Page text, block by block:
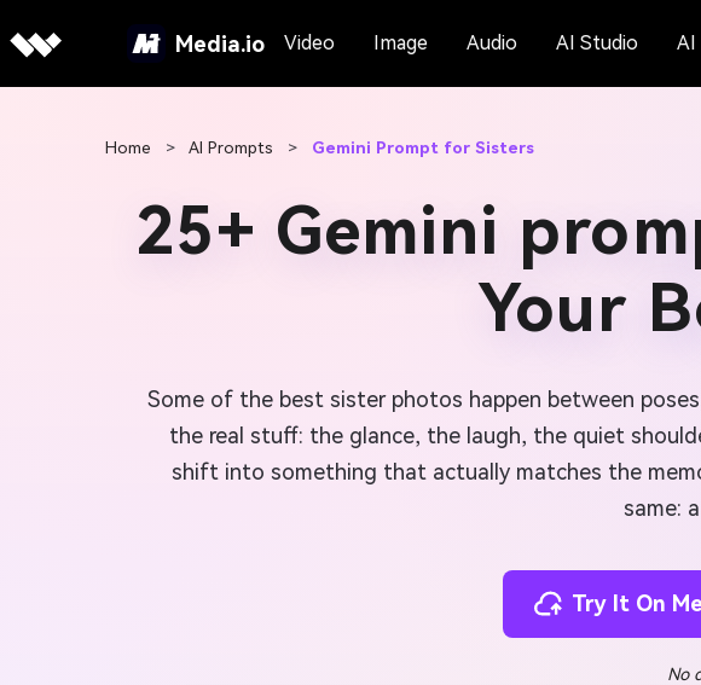
Media.io Video Image Audio AI Studio AI
Home > AI Prompts > Gemini Prompt for Sisters
25+ Gemini
Your
Some of the best sister photos happen between
the real stuff: the glance, the laugh, the quiet
shift into something that actually matches the
same:
Try It On
No